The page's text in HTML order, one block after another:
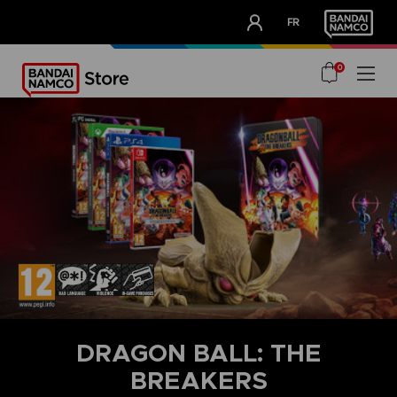
FR
OUR ADVANTAGES
0
DRAGON BALL: THE
BREAKERS